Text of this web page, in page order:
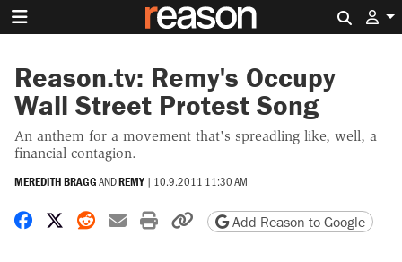
Reason.tv: Remy's Occupy
Wall Street Protest Song
An anthem for a movement that's spreadling like, well, a
financial contagion.
MEREDITH BRAGGANDREMY | 10.9.2011 11:30 AM
Share on Facebook
Share on X
Share on Reddit
Share by email
Print friendly version
Copy page URL
Add Reason to Google